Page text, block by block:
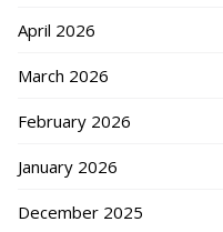
April 2026
March 2026
February 2026
January 2026
December 2025